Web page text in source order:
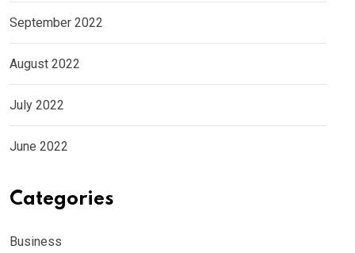
September 2022
August 2022
July 2022
June 2022
Categories
Business